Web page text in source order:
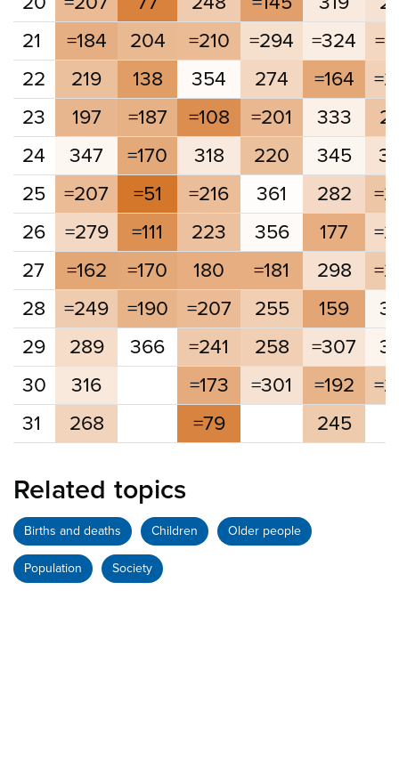
21
=184 204 =210 =294 =324
22
219 138 354 274 =164
23
197 =187 =108 =201 333
24
347 =170 318 220 345
25
=207 =51 =216 361 282
26
=279 =111 223 356 177
27
=162 =170 180 =181 298
28
=249 =190 =207 255 159
29
289 366 =241 258 =307
30
316 =173 =301 =192
31
268 =79 245
Related topics
Births and deaths Children Older people
Population Society